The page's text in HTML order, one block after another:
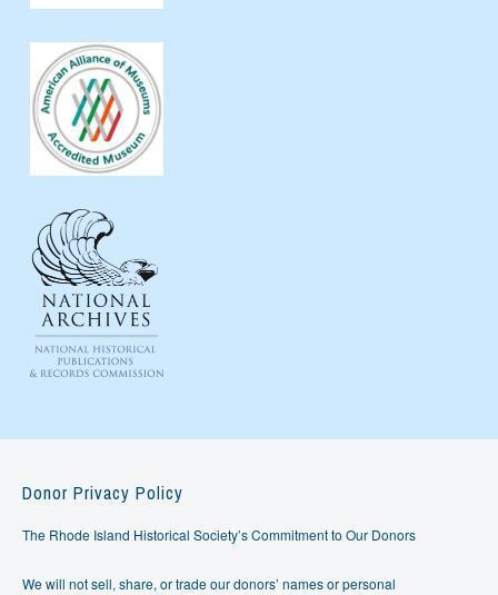
Donor Privacy Policy
The Rhode Island Historical Society’s Commitment to Our Donors
We will not sell, share, or trade our donors’ names or personal